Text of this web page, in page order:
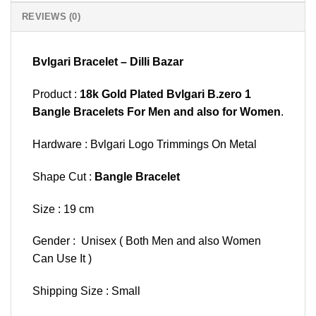
REVIEWS (0)
Bvlgari Bracelet – Dilli Bazar
Product : 18k Gold Plated Bvlgari B.zero 1
Bangle Bracelets For Men and also for Women.
Hardware : Bvlgari Logo Trimmings On Metal
Shape Cut : Bangle Bracelet
Size : 19 cm
Gender : Unisex ( Both Men and also Women
Can Use It )
Shipping Size : Small